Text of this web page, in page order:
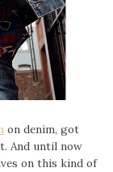
on denim, got
And until now
on this kind of